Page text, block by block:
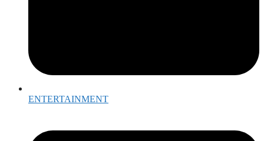
ENTERTAINMENT